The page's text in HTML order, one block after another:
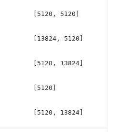
[5120, 5120]
[13824, 5120]
[5120, 13824]
[5120]
[5120, 13824]